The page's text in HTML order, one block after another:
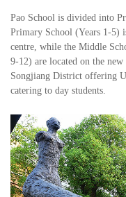
Pao School is divided into
Primary School (Years 1-5)
centre, while the Middle
9-12) are located on the
Songjiang District offering
catering to day students.